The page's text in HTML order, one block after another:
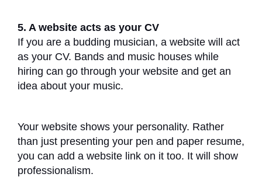
5. A website acts as your CV
If you are a budding musician, a website will act
as your CV. Bands and music houses while
hiring can go through your website and get an
idea about your music.
Your website shows your personality. Rather
than just presenting your pen and paper resume,
you can add a website link on it too. It will show
professionalism.